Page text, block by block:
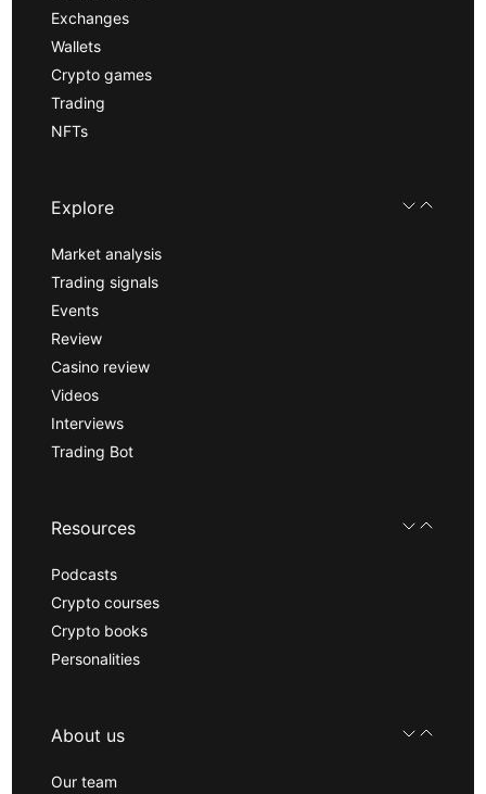
Exchanges
Wallets
Crypto games
Trading
NFTs
Explore
Market analysis
Trading signals
Events
Review
Casino review
Videos
Interviews
Trading Bot
Resources
Podcasts
Crypto courses
Crypto books
Personalities
About us
Our team